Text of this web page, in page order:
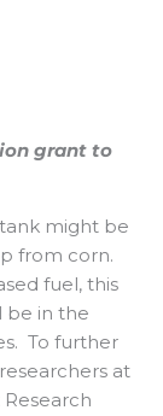
grant to
might be
from corn.
fuel, this
be in the
To further
at